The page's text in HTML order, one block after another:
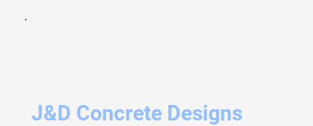
J&D Concrete Designs